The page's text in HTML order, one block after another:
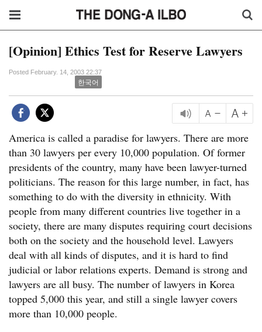
[Opinion] Ethics Test for Reserve Lawyers
Posted February. 14, 2003 22:37
한국어
America is called a paradise for lawyers. There are more
than 30 lawyers per every 10,000 population. Of former
presidents of the country, many have been lawyer-turned
politicians. The reason for this large number, in fact, has
something to do with the diversity in ethnicity. With
people from many different countries live together in a
society, there are many disputes requiring court decisions
both on the society and the household level. Lawyers
deal with all kinds of disputes, and it is hard to find
judicial or labor relations experts. Demand is strong and
lawyers are all busy. The number of lawyers in Korea
topped 5,000 this year, and still a single lawyer covers
more than 10,000 people.